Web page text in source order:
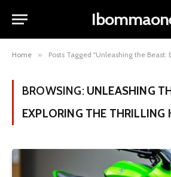
Home » Posts Tagged "Unleashing the Beast:
BROWSING: UNLEASHING
EXPLORING THE